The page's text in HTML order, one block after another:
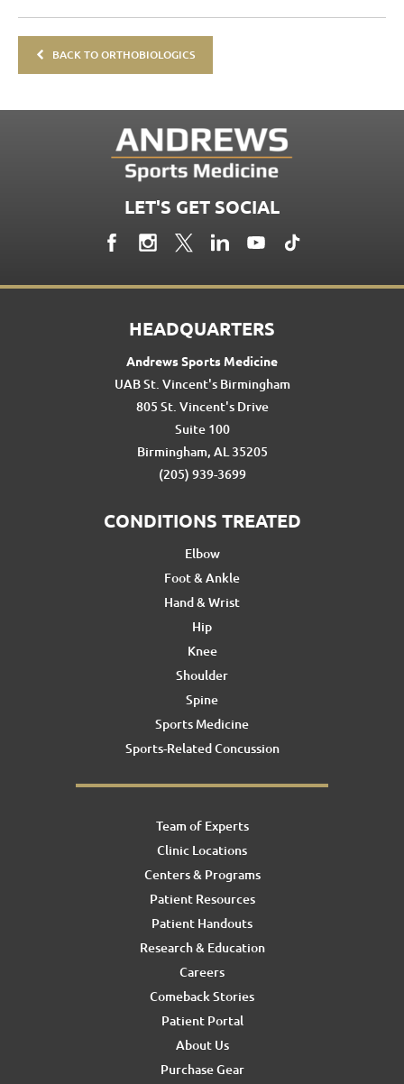
BACK TO ORTHOBIOLOGICS
LET'S GET SOCIAL
HEADQUARTERS
Andrews Sports Medicine
UAB St. Vincent's Birmingham
805 St. Vincent's Drive
Suite 100
Birmingham, AL 35205
(205) 939-3699
CONDITIONS TREATED
Elbow
Foot & Ankle
Hand & Wrist
Hip
Knee
Shoulder
Spine
Sports Medicine
Sports-Related Concussion
Team of Experts
Clinic Locations
Centers & Programs
Patient Resources
Patient Handouts
Research & Education
Careers
Comeback Stories
Patient Portal
About Us
Purchase Gear